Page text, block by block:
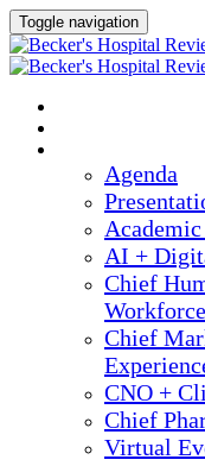
Toggle navigation
Agenda
AI +
Chief
Chief
CNO +
Chief
Virtual